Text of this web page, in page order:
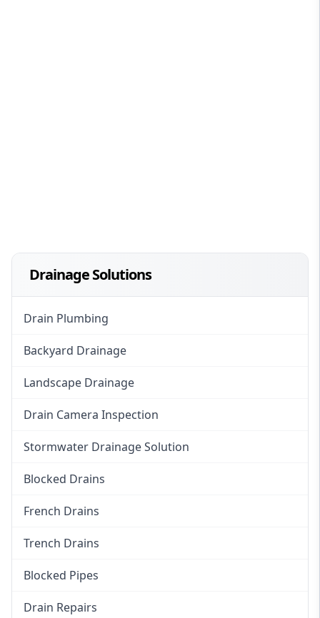
Drainage Solutions
Drain Plumbing
Backyard Drainage
Landscape Drainage
Drain Camera Inspection
Stormwater Drainage Solution
Blocked Drains
French Drains
Trench Drains
Blocked Pipes
Drain Repairs